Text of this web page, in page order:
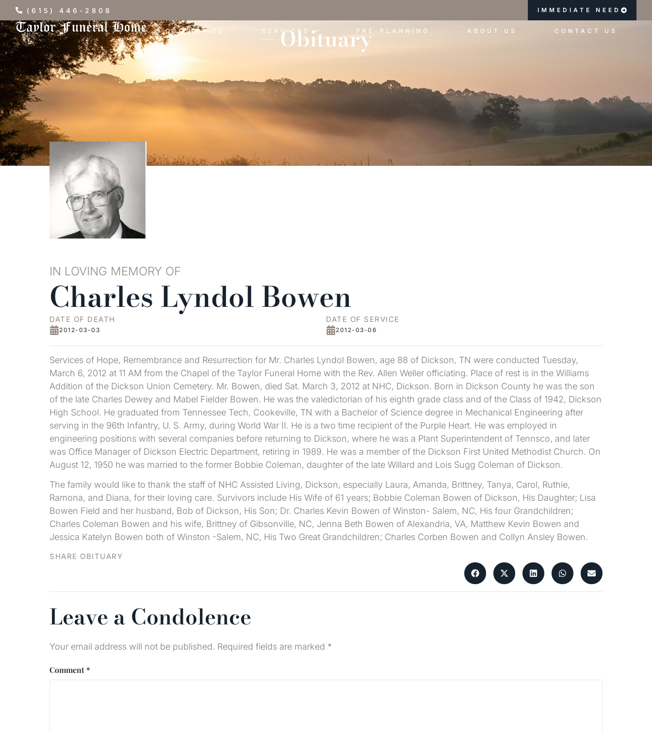
(615) 446-2808 IMMEDIATE NEED
OBITUARIES SERVICES PRE-PLANNING ABOUT US CONTACT US
Obituary
IN LOVING MEMORY OF
Charles Lyndol Bowen
DATE OF DEATH
2012-03-03
DATE OF SERVICE
2012-03-06
Services of Hope, Remembrance and Resurrection for Mr. Charles Lyndol Bowen, age 88 of Dickson, TN were conducted Tuesday,
March 6, 2012 at 11 AM from the Chapel of the Taylor Funeral Home with the Rev. Allen Weller officiating. Place of rest is in the Williams
Addition of the Dickson Union Cemetery. Mr. Bowen, died Sat. March 3, 2012 at NHC, Dickson. Born in Dickson County he was the son
of the late Charles Dewey and Mabel Fielder Bowen. He was the valedictorian of his eighth grade class and of the Class of 1942, Dickson
High School. He graduated from Tennessee Tech, Cookeville, TN with a Bachelor of Science degree in Mechanical Engineering after
serving in the 96th Infantry, U. S. Army, during World War II. He is a two time recipient of the Purple Heart. He was employed in
engineering positions with several companies before returning to Dickson, where he was a Plant Superintendent of Tennsco, and later
was Office Manager of Dickson Electric Department, retiring in 1989. He was a member of the Dickson First United Methodist Church. On
August 12, 1950 he was married to the former Bobbie Coleman, daughter of the late Willard and Lois Sugg Coleman of Dickson.
The family would like to thank the staff of NHC Assisted Living, Dickson, especially Laura, Amanda, Brittney, Tanya, Carol, Ruthie,
Ramona, and Diana, for their loving care. Survivors include His Wife of 61 years; Bobbie Coleman Bowen of Dickson, His Daughter; Lisa
Bowen Field and her husband, Bob of Dickson, His Son; Dr. Charles Kevin Bowen of Winston- Salem, NC, His four Grandchildren;
Charles Coleman Bowen and his wife, Brittney of Gibsonville, NC, Jenna Beth Bowen of Alexandria, VA, Matthew Kevin Bowen and
Jessica Katelyn Bowen both of Winston -Salem, NC, His Two Great Grandchildren; Charles Corben Bowen and Collyn Ansley Bowen.
SHARE OBITUARY
Leave a Condolence
Your email address will not be published. Required fields are marked *
Comment *